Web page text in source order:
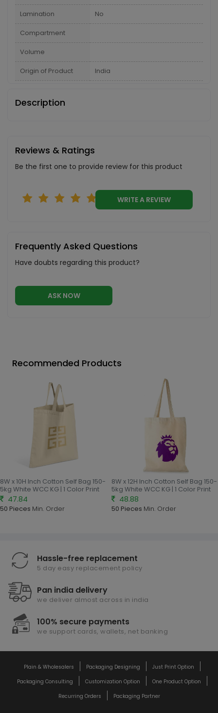
Lamination No
Compartment
Volume
Origin of Product India
Description
Reviews & Ratings
Be the first one to provide review for this product
WRITE A REVIEW
Frequently Asked Questions
Have doubts regarding this product?
ASK NOW
Recommended Products
8W x 10H Inch Cotton Self Bag 150-
5kg White WCC KG | 1 Color Print
47.84
50 Pieces Min. Order
8W x 12H Inch Cotton Self Bag 150-
5kg White WCC KG | 1 Color Print
48.88
50 Pieces Min. Order
Hassle-free replacement
5 day easy replacement policy
Pan india delivery
we deliver almost across in india
100% secure payments
we support cards, wallets, net banking
Plain & Wholesalers Packaging Designing
Just Print Option
Packaging Consulting
Customization Option
One Product Option
Recurring Orders
Packaging Partner